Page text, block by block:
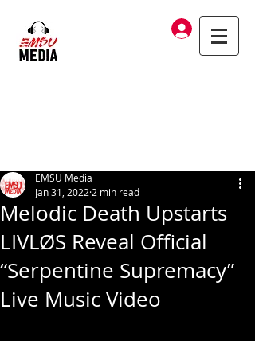
Log In
Melodic Death Upstarts
LIVLØS Reveal Official
“Serpentine Supremacy”
Live Music Video
EMSU Media
Jan 31, 2022 2 min read